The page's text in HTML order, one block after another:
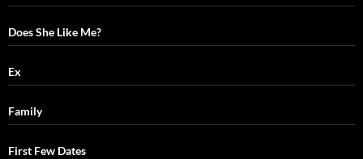
Does She Like Me?
Ex
Family
First Few Dates